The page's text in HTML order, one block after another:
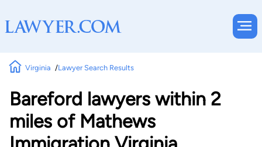
Virginia Lawyer Search Results
Bareford lawyers within 2
miles of Mathews